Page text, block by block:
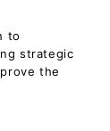
to
strategic
the